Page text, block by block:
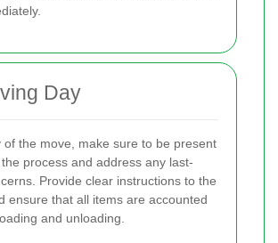
Day
of the move, make sure to be present
process and address any last-
Provide clear instructions to the
ensure that all items are accounted
and unloading.